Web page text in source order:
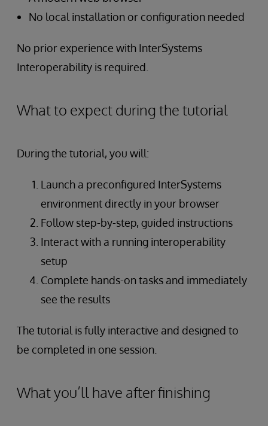
No local installation or configuration needed
No prior experience with InterSystems
Interoperability is required.
What to expect during the tutorial
During the tutorial, you will:
Launch a preconfigured InterSystems
environment directly in your browser
Follow step-by-step, guided instructions
Interact with a running interoperability
setup
Complete hands-on tasks and immediately
see the results
The tutorial is fully interactive and designed to
be completed in one session.
What you’ll have after finishing